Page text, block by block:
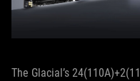
The Glacial’s